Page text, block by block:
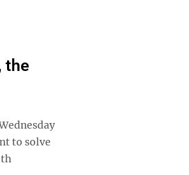
the
to solve